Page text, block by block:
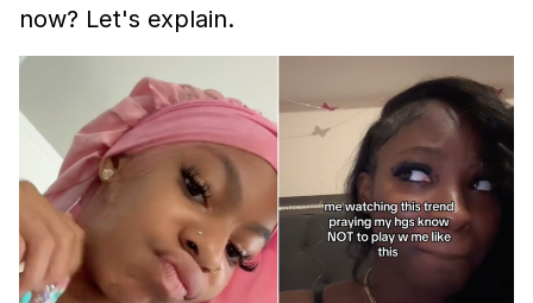
now? Let's explain.